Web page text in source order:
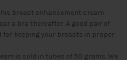
breast enhancement cream
a bra thereafter. A good pair of
for keeping your breasts in proper
is sold in tubes of 50 grams. We